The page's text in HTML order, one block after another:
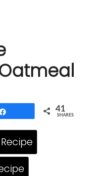
41
SHARES